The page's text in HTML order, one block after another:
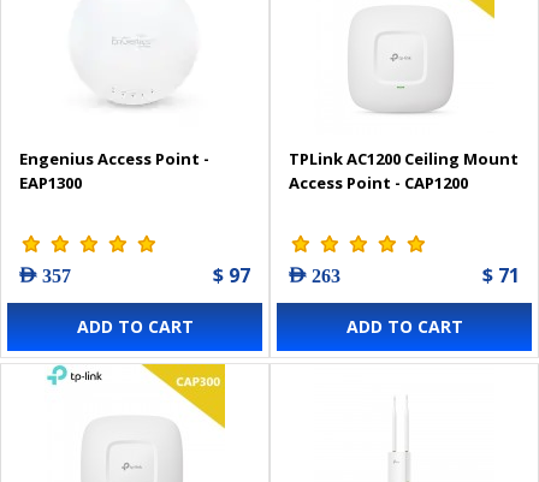
Engenius Access Point -
EAP1300
AED 357 $ 97
ADD TO CART
TPLink AC1200 Ceiling Mount
Access Point - CAP1200
AED 263 $ 71
ADD TO CART